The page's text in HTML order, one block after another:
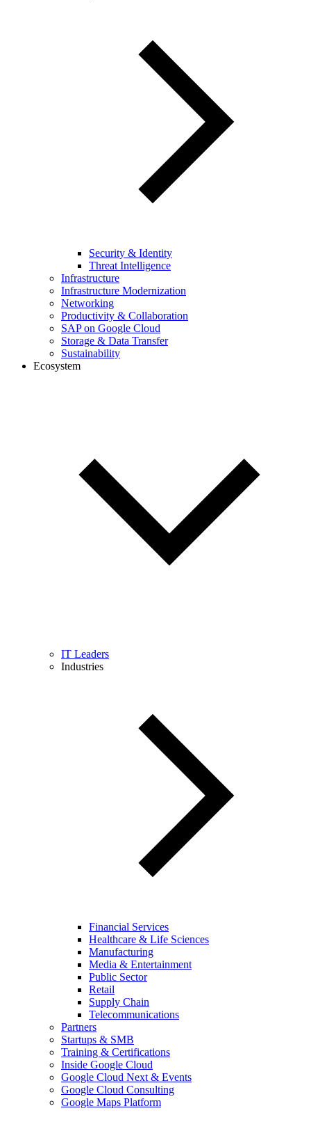
Security & Identity
Threat Intelligence
Infrastructure
Infrastructure Modernization
Networking
Productivity & Collaboration
SAP on Google Cloud
Storage & Data Transfer
Sustainability
Ecosystem
IT Leaders
Industries
Financial Services
Healthcare & Life Sciences
Manufacturing
Media & Entertainment
Public Sector
Retail
Supply Chain
Telecommunications
Partners
Startups & SMB
Training & Certifications
Inside Google Cloud
Google Cloud Next & Events
Google Cloud Consulting
Google Maps Platform